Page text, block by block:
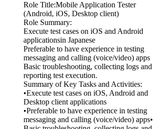
Role Title:Mobile Application Tester
(Android, iOS, Desktop client)
Role Summary:
Execute test cases on iOS and Android
applicationsin Japanese
Preferable to have experience in testing
messaging and calling (voice/video) apps
Basic troubleshooting, collecting logs and
reporting test execution.
Summary of Key Tasks and Activities:
•Execute test cases on iOS, Android and
Desktop client applications
•Preferable to have experience in testing
messaging and calling (voice/video) apps•